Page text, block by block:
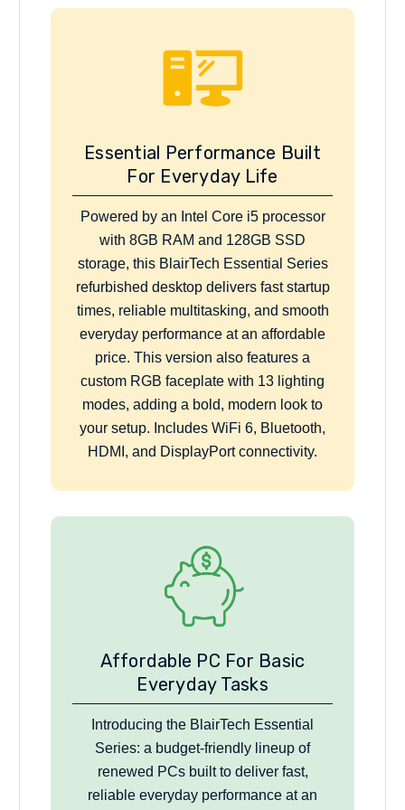
Essential Performance Built
For Everyday Life
Powered by an Intel Core i5 processor
with 8GB RAM and 128GB SSD
storage, this BlairTech Essential Series
refurbished desktop delivers fast startup
times, reliable multitasking, and smooth
everyday performance at an affordable
price. This version also features a
custom RGB faceplate with 13 lighting
modes, adding a bold, modern look to
your setup. Includes WiFi 6, Bluetooth,
HDMI, and DisplayPort connectivity.
Affordable PC For Basic
Everyday Tasks
Introducing the BlairTech Essential
Series: a budget-friendly lineup of
renewed PCs built to deliver fast,
reliable everyday performance at an